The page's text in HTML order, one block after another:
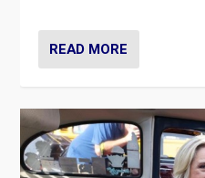
READ MORE